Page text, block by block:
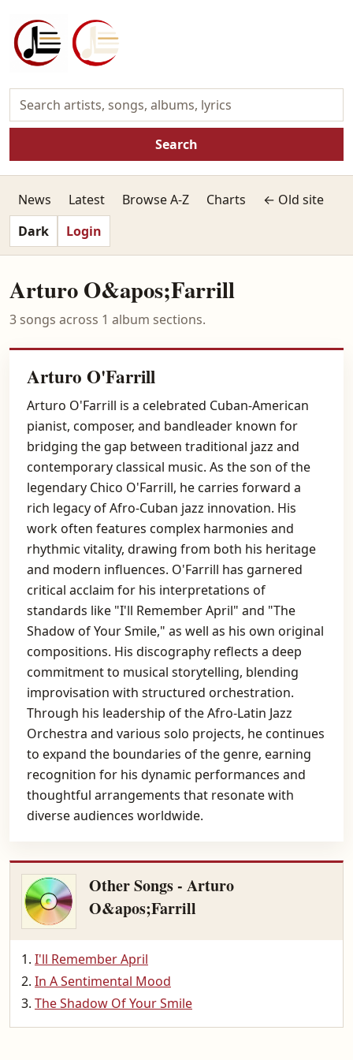
Search
News Latest Browse A-Z Charts
← Old site
Dark
Login
Arturo O&apos;Farrill
3 songs across 1 album sections.
Arturo O'Farrill
Arturo O'Farrill is a celebrated Cuban-American
pianist, composer, and bandleader known for
bridging the gap between traditional jazz and
contemporary classical music. As the son of the
legendary Chico O'Farrill, he carries forward a
rich legacy of Afro-Cuban jazz innovation. His
work often features complex harmonies and
rhythmic vitality, drawing from both his heritage
and modern influences. O'Farrill has garnered
critical acclaim for his interpretations of
standards like "I'll Remember April" and "The
Shadow of Your Smile," as well as his own original
compositions. His discography reflects a deep
commitment to musical storytelling, blending
improvisation with structured orchestration.
Through his leadership of the Afro-Latin Jazz
Orchestra and various solo projects, he continues
to expand the boundaries of the genre, earning
recognition for his dynamic performances and
thoughtful arrangements that resonate with
diverse audiences worldwide.
Other Songs - Arturo
O&apos;Farrill
I'll Remember April
In A Sentimental Mood
The Shadow Of Your Smile